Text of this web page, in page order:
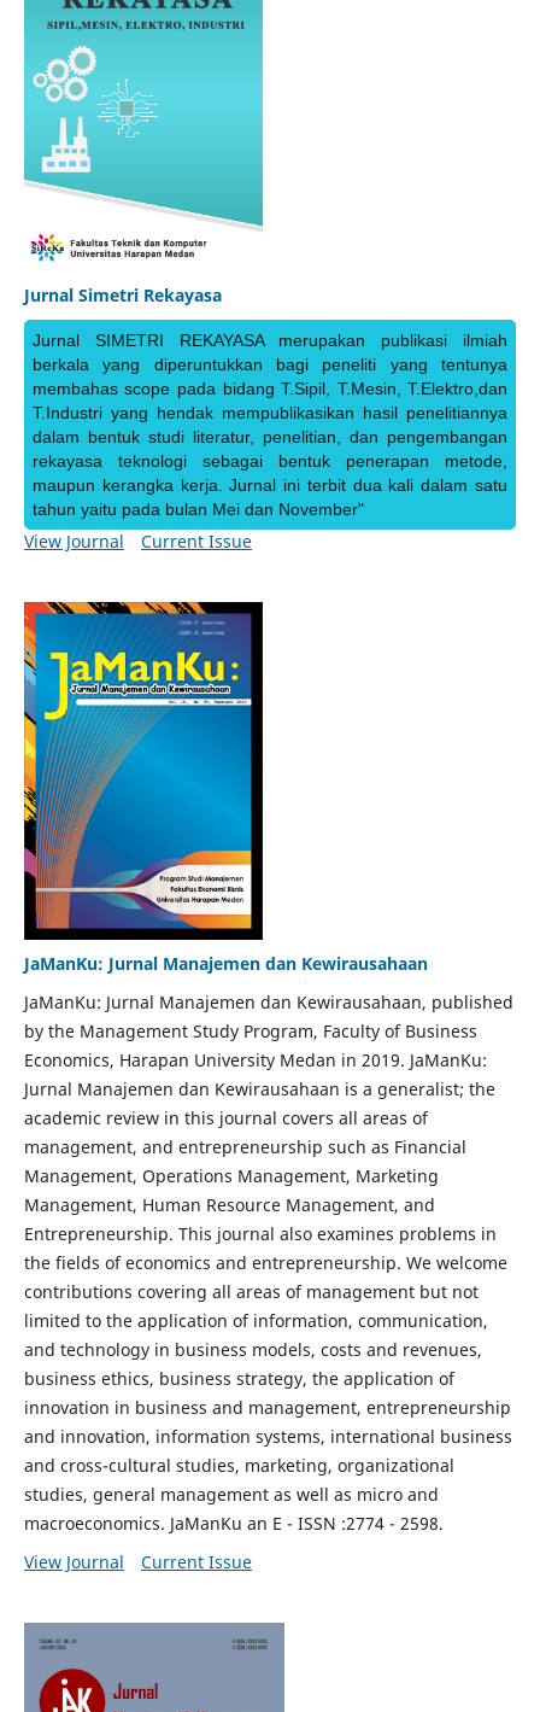
Jurnal Simetri Rekayasa
Jurnal SIMETRI REKAYASA merupakan publikasi ilmiah
berkala yang diperuntukkan bagi peneliti yang tentunya
membahas scope pada bidang T.Sipil, T.Mesin, T.Elektro,dan
T.Industri yang hendak mempublikasikan hasil penelitiannya
dalam bentuk studi literatur, penelitian, dan pengembangan
rekayasa teknologi sebagai bentuk penerapan metode,
maupun kerangka kerja. Jurnal ini terbit dua kali dalam satu
tahun yaitu pada bulan Mei dan November"
View Journal Current Issue
JaManKu: Jurnal Manajemen dan Kewirausahaan
JaManKu: Jurnal Manajemen dan Kewirausahaan, published
by the Management Study Program, Faculty of Business
Economics, Harapan University Medan in 2019. JaManKu:
Jurnal Manajemen dan Kewirausahaan is a generalist; the
academic review in this journal covers all areas of
management, and entrepreneurship such as Financial
Management, Operations Management, Marketing
Management, Human Resource Management, and
Entrepreneurship. This journal also examines problems in
the fields of economics and entrepreneurship. We welcome
contributions covering all areas of management but not
limited to the application of information, communication,
and technology in business models, costs and revenues,
business ethics, business strategy, the application of
innovation in business and management, entrepreneurship
and innovation, information systems, international business
and cross-cultural studies, marketing, organizational
studies, general management as well as micro and
macroeconomics. JaManKu an E - ISSN :2774 - 2598.
View Journal
Current Issue